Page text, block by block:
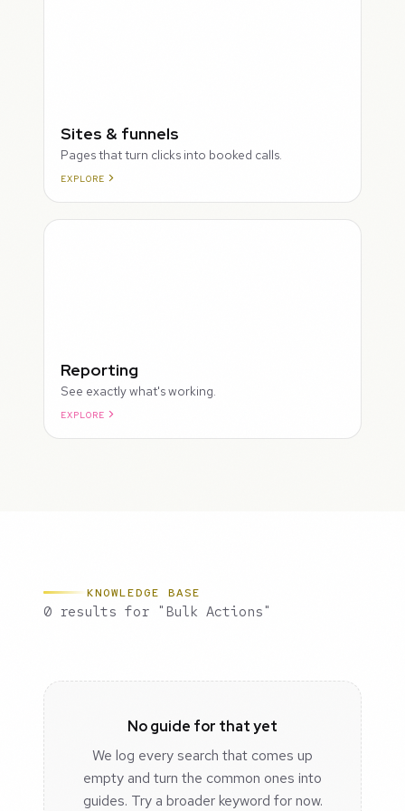
Sites & funnels
Pages that turn clicks into booked calls.
EXPLORE
Reporting
See exactly what's working.
EXPLORE
KNOWLEDGE BASE
0 results for "Bulk Actions"
No guide for that yet
We log every search that comes up
empty and turn the common ones into
guides. Try a broader keyword for now.